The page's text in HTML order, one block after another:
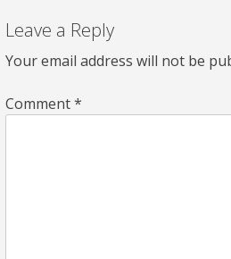
Leave a Reply
Your email address will not be
Comment*